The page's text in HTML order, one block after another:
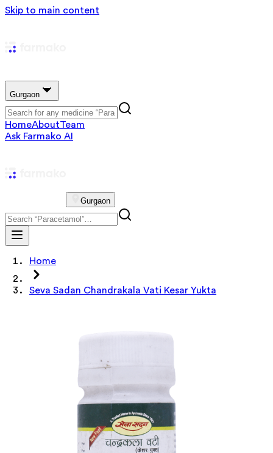
Skip to main content
Gurgaon
HomeAboutTeam
Ask Farmako AI
Gurgaon
Home
Seva Sadan Chandrakala Vati Kesar Yukta